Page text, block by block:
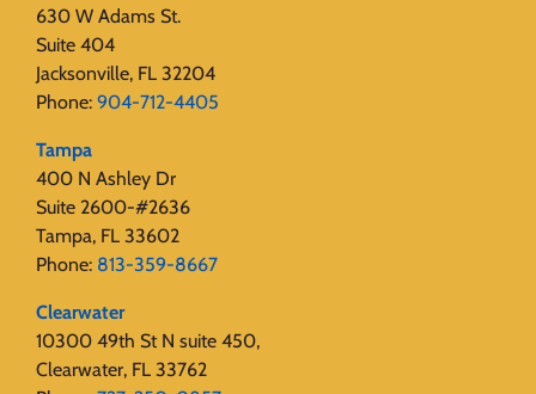
630 W Adams St.
Suite 404
Jacksonville, FL 32204
Phone: 904-712-4405
Tampa
400 N Ashley Dr
Suite 2600-#2636
Tampa, FL 33602
Phone: 813-359-8667
Clearwater
10300 49th St N suite 450,
Clearwater, FL 33762